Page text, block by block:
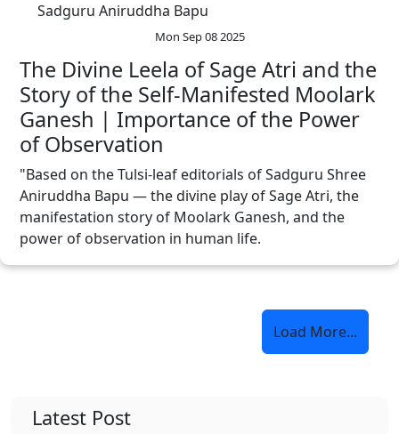
Sadguru Aniruddha Bapu
Mon Sep 08 2025
The Divine Leela of Sage Atri and the
Story of the Self-Manifested Moolark
Ganesh | Importance of the Power
of Observation
"Based on the Tulsi-leaf editorials of Sadguru Shree
Aniruddha Bapu — the divine play of Sage Atri, the
manifestation story of Moolark Ganesh, and the
power of observation in human life.
Load More...
Latest Post